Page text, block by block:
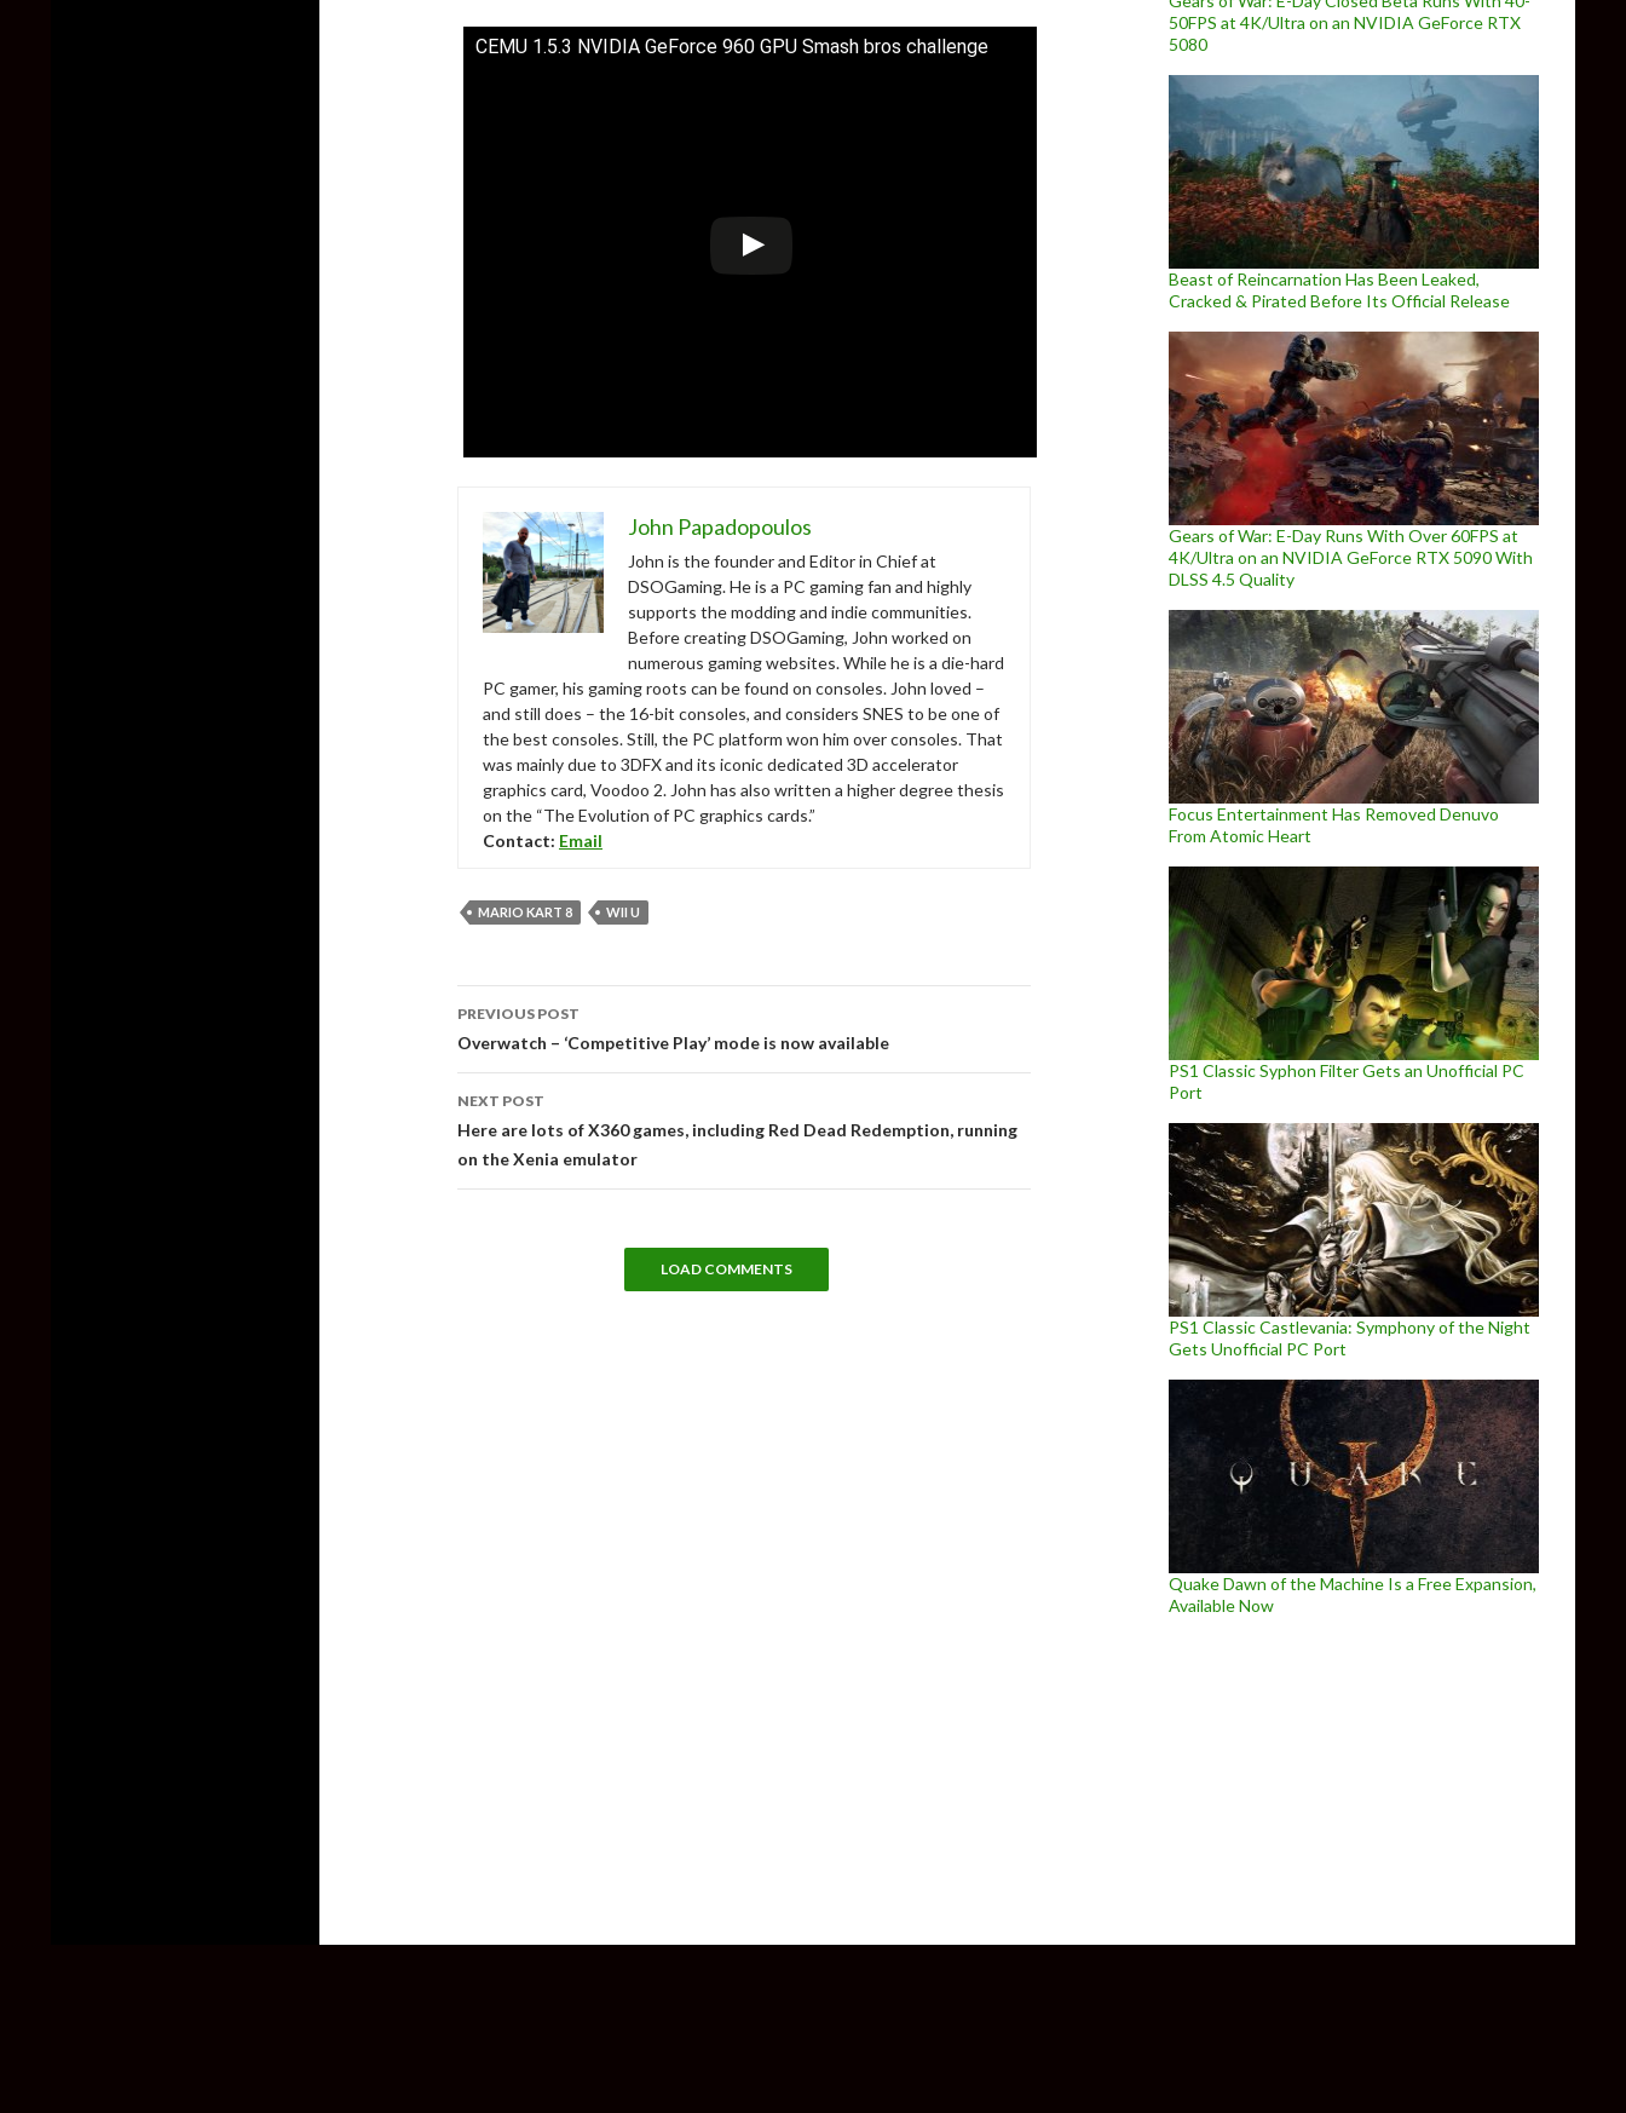
CEMU 1.5.3 NVIDIA GeForce 960 GPU Smash bros challenge
John Papadopoulos
John is the founder and Editor in Chief at
DSOGaming. He is a PC gaming fan and highly
supports the modding and indie communities.
Before creating DSOGaming, John worked on
numerous gaming websites. While he is a die-hard
PC gamer, his gaming roots can be found on consoles. John loved –
and still does – the 16-bit consoles, and considers SNES to be one of
the best consoles. Still, the PC platform won him over consoles. That
was mainly due to 3DFX and its iconic dedicated 3D accelerator
graphics card, Voodoo 2. John has also written a higher degree thesis
on the “The Evolution of PC graphics cards.”
Contact: Email
MARIO KART 8 WII U
Post
navigation
PREVIOUS POST
Overwatch – ‘Competitive Play’ mode is now available
NEXT POST
Here are lots of X360 games, including Red Dead Redemption, running
on the Xenia emulator
LOAD COMMENTS
50FPS at 4K/Ultra on an NVIDIA GeForce RTX
5080
Beast of Reincarnation Has Been Leaked,
Cracked & Pirated Before Its Official Release
Gears of War: E-Day Runs With Over 60FPS at
4K/Ultra on an NVIDIA GeForce RTX 5090 With
DLSS 4.5 Quality
Focus Entertainment Has Removed Denuvo
From Atomic Heart
PS1 Classic Syphon Filter Gets an Unofficial PC
Port
PS1 Classic Castlevania: Symphony of the Night
Gets Unofficial PC Port
Quake Dawn of the Machine Is a Free Expansion,
Available Now